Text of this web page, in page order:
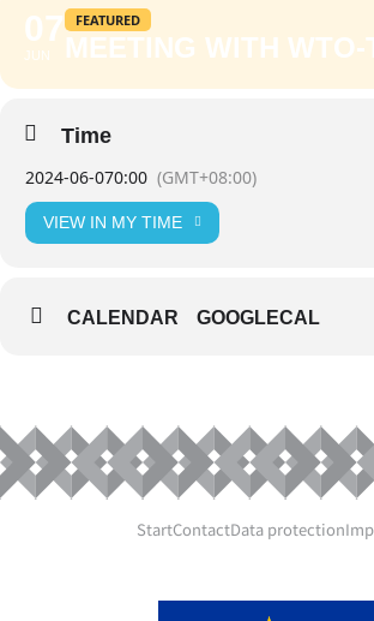
07
JUN
FEATURED
MEETING WITH WTO-
Time
2024-06-070:00 (GMT+08:00)
VIEW IN MY TIME
CALENDAR GOOGLECAL
StartContactData protection